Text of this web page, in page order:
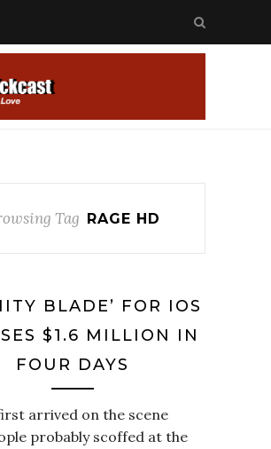
Tag RAGE HD
BLADE’ FOR IOS
$1.6 MILLION IN
FOUR DAYS
arrived on the scene
probably scoffed at the